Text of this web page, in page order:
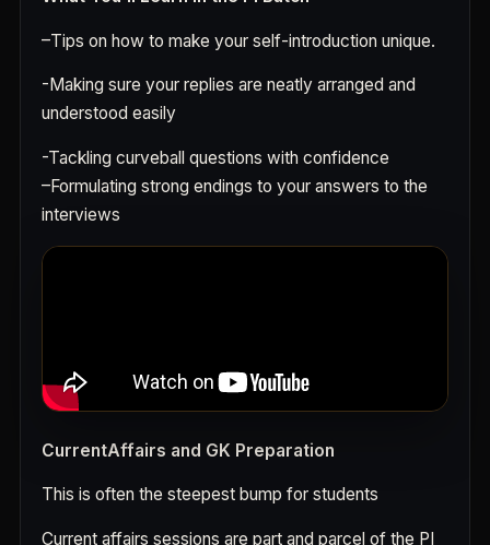
–Tips on how to make your self-introduction unique.
-Making sure your replies are neatly arranged and
understood easily
-Tackling curveball questions with confidence
–Formulating strong endings to your answers to the
interviews
CurrentAffairs and GK Preparation
This is often the steepest bump for students
Current affairs sessions are part and parcel of the PI